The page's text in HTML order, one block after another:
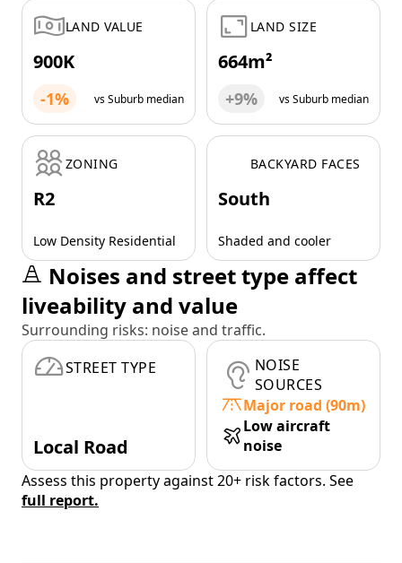
LAND VALUE
900K
-1% vs Suburb median
LAND SIZE
664m²
+9% vs Suburb median
ZONING
R2
Low Density Residential
BACKYARD FACES
South
Shaded and cooler
Noises and street type affect
liveability and value
Surrounding risks: noise and traffic.
STREET TYPE
Local Road
NOISE
SOURCES
Major road (90m)
Low aircraft
noise
Assess this property against 20+ risk factors. See
full report.